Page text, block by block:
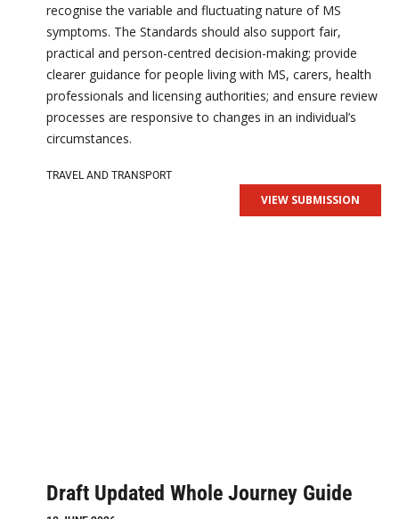
recognise the variable and fluctuating nature of MS
symptoms. The Standards should also support fair,
practical and person-centred decision-making; provide
clearer guidance for people living with MS, carers, health
professionals and licensing authorities; and ensure review
processes are responsive to changes in an individual’s
circumstances.
TRAVEL AND TRANSPORT
VIEW SUBMISSION
Draft Updated Whole Journey Guide